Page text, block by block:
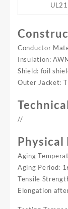
Conductor
Insulation:
Shield: foil
Outer Jacket:
//
Physical
Aging
Aging Period:
Tensile
Elongation